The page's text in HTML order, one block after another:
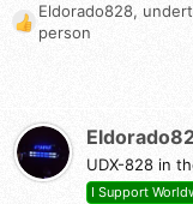
R
i
o
Eldorado828,
person
UDX-828 in
I Support